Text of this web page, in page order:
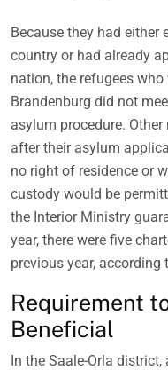
Because they had either
country or had already
nation, the refugees
Brandenburg did not
asylum procedure.
after their asylum
no right of residence or
custody would be
the Interior Ministry
year, there were five
previous year,
Requirement
Beneficial
In the Saale-Orla